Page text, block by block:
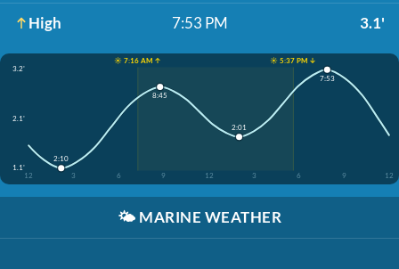
High 7:53 PM 3.1'
☀️ 7:16 AM ↑
☀️ 5:37 PM ↓
3.2'
2.1'
1.1'
12
3 6 9 12 3 6 9 12
2:10
8:45
2:01
7:53
🌤️ MARINE WEATHER